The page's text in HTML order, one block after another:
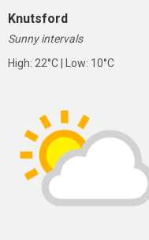
Knutsford
Sunny intervals
High: 22°C | Low: 10°C